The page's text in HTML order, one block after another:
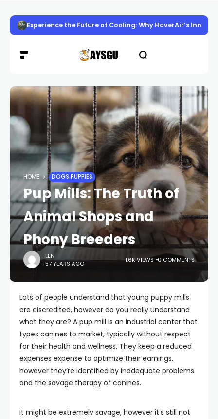
Experience the Future of Cooling: Why HoverAir’s
HOME DOGS PUPPIES
Pup Mills: The Truth of
Animal Shops and
Phony Breeders
LEN
57 YEARS AGO
1.6K VIEWS 0 COMMENTS
Lots of people understand that young puppy mills
are discredited, however do you really understand
what they are? A pup mill is an industrial center that
types canines to market, typically without respect
for their health and wellness. They keep a reduced
expenses expense to optimize their earnings,
however they’re identified by inadequate problems
and the savage therapy of canines.
It might be extremely savage, however it’s still not